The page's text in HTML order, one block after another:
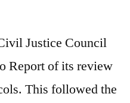
Justice Council
Report of its review
This followed the